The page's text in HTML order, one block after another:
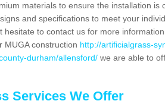
materials to ensure the installation is
and specifications to meet your
hesitate to contact us for more
MUGA construction http://artificialgrass-
durham/allensford/ we are able to
Services We Offer